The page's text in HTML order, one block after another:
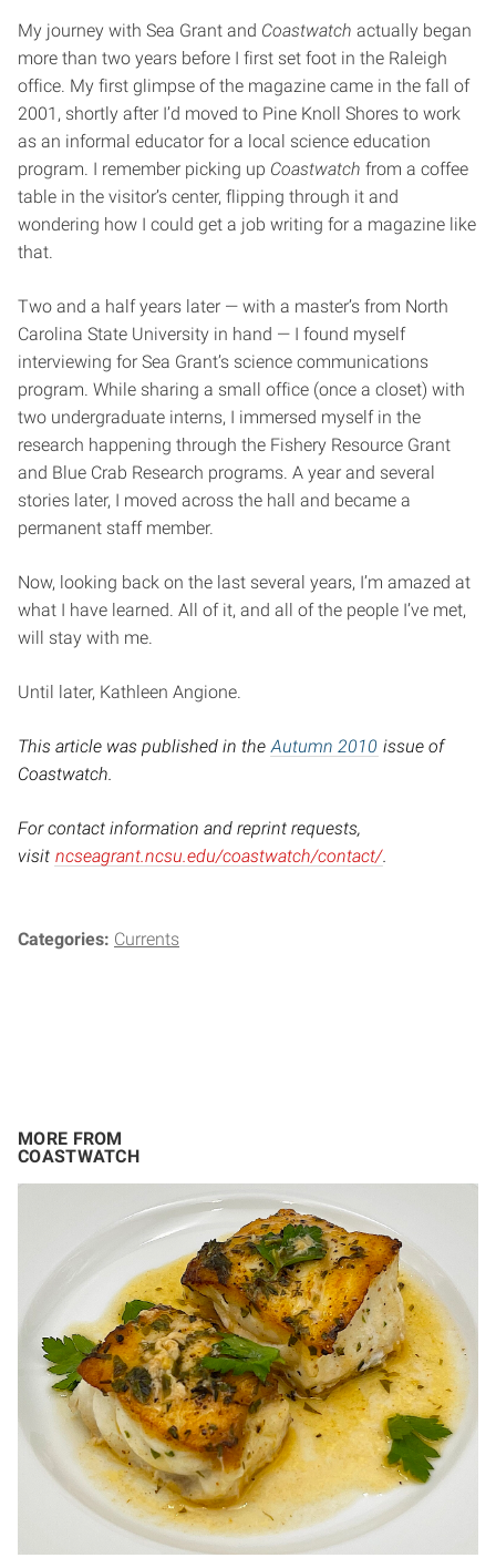
My journey with Sea Grant and Coastwatch actually began
more than two years before I first set foot in the Raleigh
office. My first glimpse of the magazine came in the fall of
2001, shortly after I’d moved to Pine Knoll Shores to work
as an informal educator for a local science education
program. I remember picking up Coastwatch from a coffee
table in the visitor’s center, flipping through it and
wondering how I could get a job writing for a magazine like
that.
Two and a half years later — with a master’s from North
Carolina State University in hand — I found myself
interviewing for Sea Grant’s science communications
program. While sharing a small office (once a closet) with
two undergraduate interns, I immersed myself in the
research happening through the Fishery Resource Grant
and Blue Crab Research programs. A year and several
stories later, I moved across the hall and became a
permanent staff member.
Now, looking back on the last several years, I’m amazed at
what I have learned. All of it, and all of the people I’ve met,
will stay with me.
Until later, Kathleen Angione.
This article was published in the Autumn 2010 issue of
Coastwatch.
For contact information and reprint requests,
visit ncseagrant.ncsu.edu/coastwatch/contact/.
Categories: Currents
MORE FROM
COASTWATCH